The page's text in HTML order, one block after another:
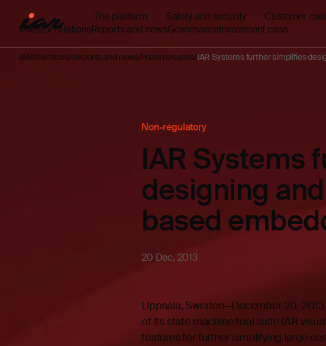
The platform Safety and security Customer
Investor relationsReports and newsGovernanceInvestment case
IAR Investors Reports and news Press releases IAR Systems further simplifies
Non-regulatory
IAR Systems
designing
based
20 Dec, 2013
Uppsala, Sweden—December 20,
of its state machine tool suite IAR
features for further simplifying large